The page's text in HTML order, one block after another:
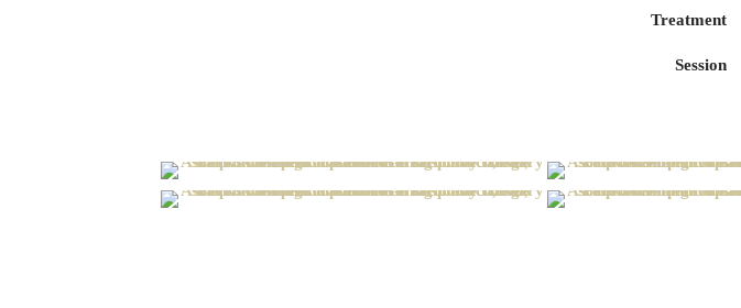
Treatment
Session